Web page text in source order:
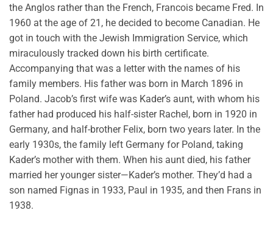
the Anglos rather than the French, Francois became Fred. In
1960 at the age of 21, he decided to become Canadian. He
got in touch with the Jewish Immigration Service, which
miraculously tracked down his birth certificate.
Accompanying that was a letter with the names of his
family members. His father was born in March 1896 in
Poland. Jacob’s first wife was Kader’s aunt, with whom his
father had produced his half-sister Rachel, born in 1920 in
Germany, and half-brother Felix, born two years later. In the
early 1930s, the family left Germany for Poland, taking
Kader’s mother with them. When his aunt died, his father
married her younger sister—Kader’s mother. They’d had a
son named Fignas in 1933, Paul in 1935, and then Frans in
1938.